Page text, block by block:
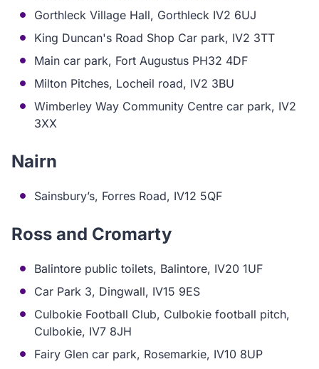
Gorthleck Village Hall, Gorthleck IV2 6UJ
King Duncan's Road Shop Car park, IV2 3TT
Main car park, Fort Augustus PH32 4DF
Milton Pitches, Locheil road, IV2 3BU
Wimberley Way Community Centre car park, IV2
3XX
Nairn
Sainsbury’s, Forres Road, IV12 5QF
Ross and Cromarty
Balintore public toilets, Balintore, IV20 1UF
Car Park 3, Dingwall, IV15 9ES
Culbokie Football Club, Culbokie football pitch,
Culbokie, IV7 8JH
Fairy Glen car park, Rosemarkie, IV10 8UP